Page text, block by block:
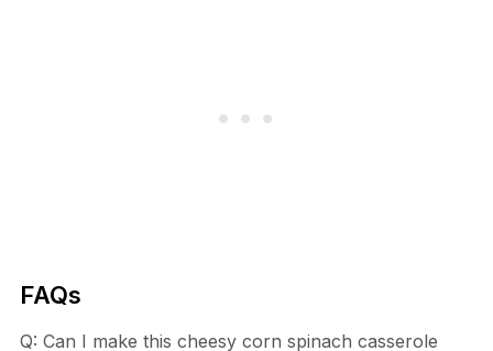
FAQs
Q: Can I make this cheesy corn spinach casserole